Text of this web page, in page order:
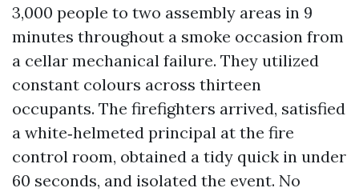
3,000 people to two assembly areas in 9
minutes throughout a smoke occasion from
a cellar mechanical failure. They utilized
constant colours across thirteen
occupants. The firefighters arrived, satisfied
a white‑helmeted principal at the fire
control room, obtained a tidy quick in under
60 seconds, and isolated the event. No